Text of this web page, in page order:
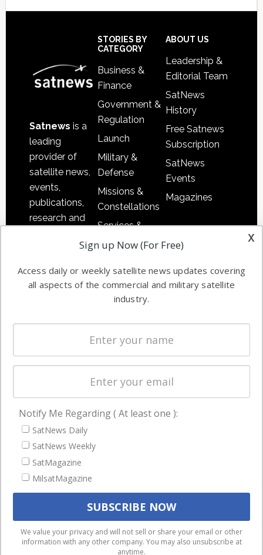
Satnews is a
leading
provider of
satellite news,
events,
publications,
research and
commercial
enterprises
STORIES BY
CATEGORY
Business &
Finance
Government &
Regulation
Launch
Military &
Defense
Missions &
Constellations
Services &
Applications
Automation &
Ground
Systems
Spectrum &
Licensing
Startups &
Business
ABOUT US
Leadership &
Editorial Team
SatNews
History
Free Satnews
Subscription
SatNews
Events
Magazines
NAVIGATION
Latest Stories
Magazines
Events
We use cookies to ensure that we give you the best
experience on our website. If you continue to use this site we
x
Sign up Now (For Free)
Access daily or weekly satellite news updates covering
all aspects of the commercial and military satellite
industry.
Notify Me Regarding ( At least one ):
SatNews Daily
SatNews Weekly
SatMagazine
MilsatMagazine
We value your privacy and will not sell or share your email or other
information with any other company. You may also unsubscribe at
anytime.